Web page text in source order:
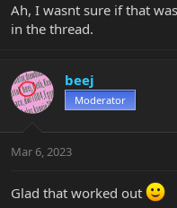
Ah, I wasnt sure if that
in the thread.
beej
Moderator
Mar 6, 2023
Glad that worked out